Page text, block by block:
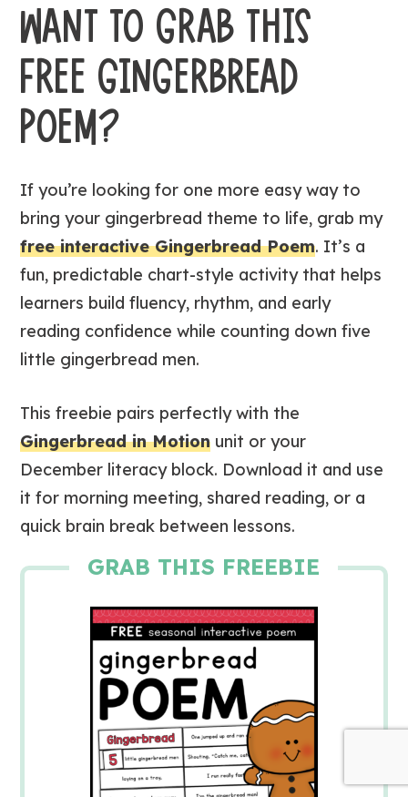
WANT TO GRAB THIS
FREE GINGERBREAD
POEM?
If you’re looking for one more easy way to
bring your gingerbread theme to life, grab my
free interactive Gingerbread Poem. It’s a
fun, predictable chart-style activity that helps
learners build fluency, rhythm, and early
reading confidence while counting down five
little gingerbread men.
This freebie pairs perfectly with the
Gingerbread in Motion unit or your
December literacy block. Download it and use
it for morning meeting, shared reading, or a
quick brain break between lessons.
GRAB THIS FREEBIE